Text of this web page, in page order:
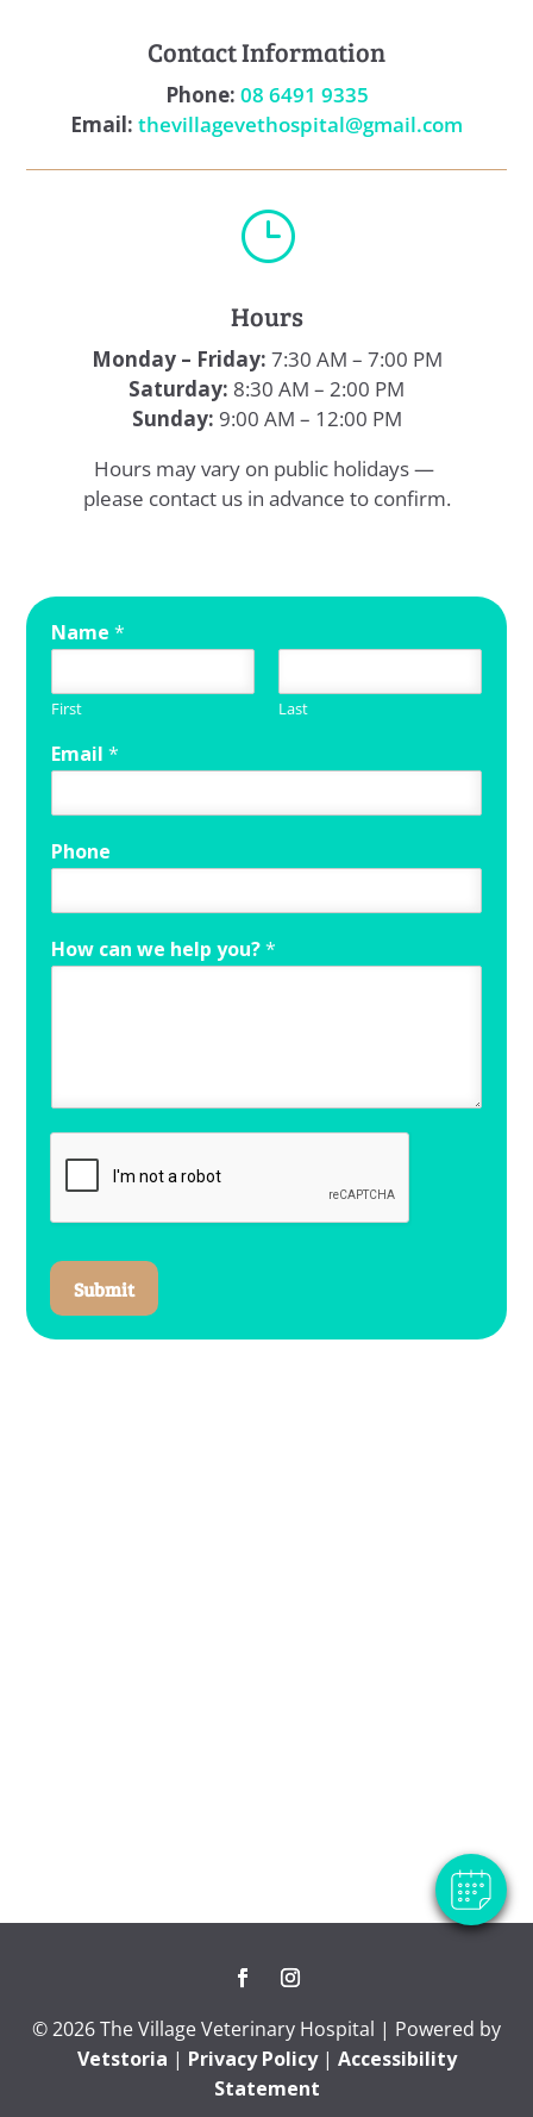
Contact Information
Phone: 08 6491 9335
Email: thevillagevethospital@gmail.com
}
Hours
Monday – Friday: 7:30 AM – 7:00 PM
Saturday: 8:30 AM – 2:00 PM
Sunday: 9:00 AM – 12:00 PM
Hours may vary on public holidays —
please contact us in advance to confirm.
Name*
First Last
Email*
Phone
How can we help you?*
Submit
© 2026 The Village Veterinary Hospital | Powered by
Vetstoria | Privacy Policy| Accessibility
Statement